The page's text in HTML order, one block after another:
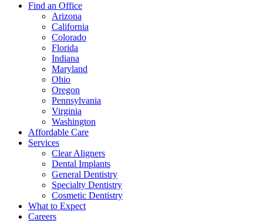
Find an Office
Arizona
California
Colorado
Florida
Indiana
Maryland
Ohio
Oregon
Pennsylvania
Virginia
Washington
Affordable Care
Services
Clear Aligners
Dental Implants
General Dentistry
Specialty Dentistry
Cosmetic Dentistry
What to Expect
Careers